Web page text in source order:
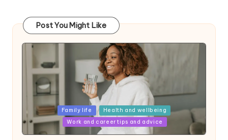
Post You Might Like
Posted
in
Family life
Health and wellbeing
Work and career tips and advice